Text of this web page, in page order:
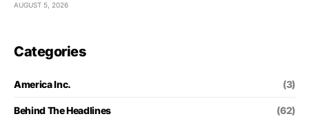
AUGUST 5, 2026
Categories
America Inc. (3)
Behind The Headlines (62)